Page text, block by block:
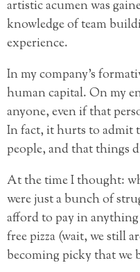
artistic acumen was
knowledge of team
experience.
In my company’s
human capital. On my
anyone, even if that
In fact, it hurts to admit
people, and that things
At the time I thought:
were just a bunch of
afford to pay in
free pizza (wait, we still
becoming picky that we